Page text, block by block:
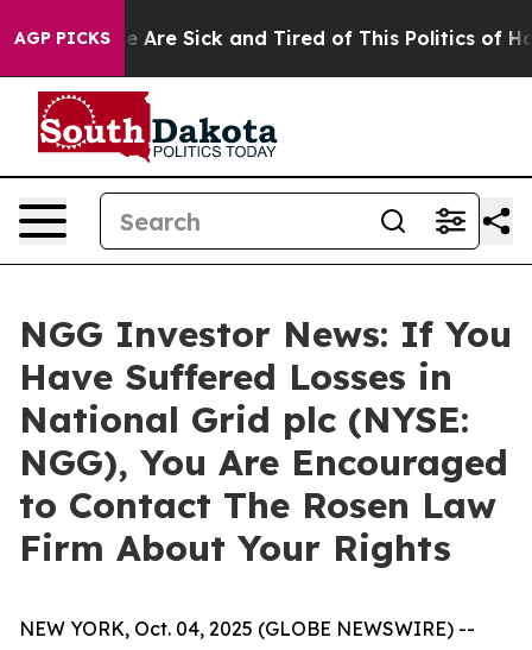
AGP PICKS
“People Are Sick and Tired of This Politics of
NGG Investor News: If You
Have Suffered Losses in
National Grid plc (NYSE:
NGG), You Are Encouraged
to Contact The Rosen Law
Firm About Your Rights
NEW YORK, Oct. 04, 2025 (GLOBE NEWSWIRE) --